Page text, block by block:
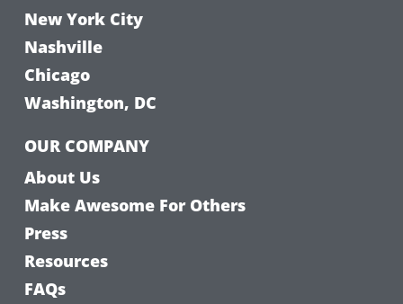
New York City
Nashville
Chicago
Washington, DC
OUR COMPANY
About Us
Make Awesome For Others
Press
Resources
FAQs